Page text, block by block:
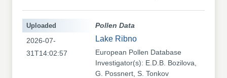
Pollen Data
Lake Ribno
European Pollen Database
Investigator(s): E.D.B. Bozilova,
G. Possnert, S. Tonkov
Uploaded
2026-07-
31T14:02:57